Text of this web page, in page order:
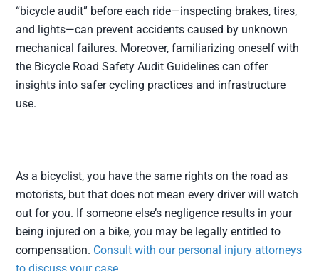
“bicycle audit” before each ride—inspecting brakes, tires,
and lights—can prevent accidents caused by unknown
mechanical failures. Moreover, familiarizing oneself with
the Bicycle Road Safety Audit Guidelines can offer
insights into safer cycling practices and infrastructure
use.
As a bicyclist, you have the same rights on the road as
motorists, but that does not mean every driver will watch
out for you. If someone else’s negligence results in your
being injured on a bike, you may be legally entitled to
compensation. Consult with our personal injury attorneys